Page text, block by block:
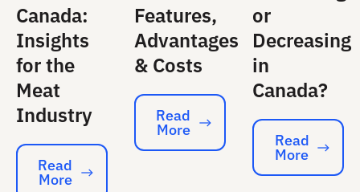
Canada:
Insights
for the
Meat
Industry
Read More
Read
More
Features,
Advantages
& Costs
Read More
Read
More
or
Decreasing
in
Canada?
Read More
Read
More